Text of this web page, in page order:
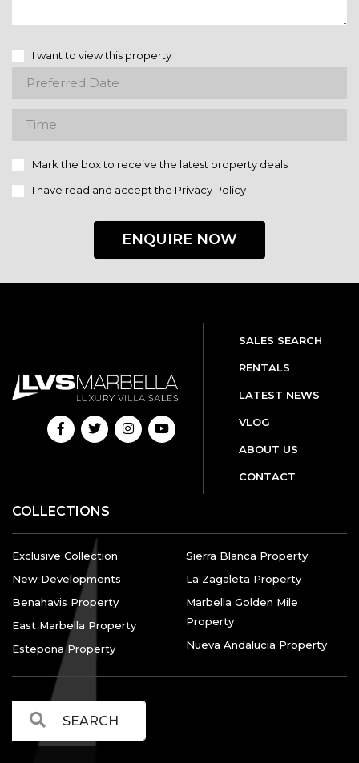
I want to view this property
Mark the box to receive the latest property deals
I have read and accept the Privacy Policy
ENQUIRE NOW
SALES SEARCH
RENTALS
LATEST NEWS
VLOG
ABOUT US
CONTACT
COLLECTIONS
Exclusive Collection
New Developments
Benahavis Property
East Marbella Property
Estepona Property
Sierra Blanca Property
La Zagaleta Property
Marbella Golden Mile
Property
Nueva Andalucia Property